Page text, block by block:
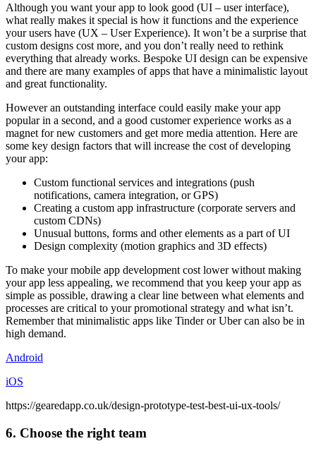
Although you want your app to look good (UI – user interface),
what really makes it special is how it functions and the experience
your users have (UX – User Experience). It won’t be a surprise that
custom designs cost more, and you don’t really need to rethink
everything that already works. Bespoke UI design can be expensive
and there are many examples of apps that have a minimalistic layout
and great functionality.
However an outstanding interface could easily make your app
popular in a second, and a good customer experience works as a
magnet for new customers and get more media attention. Here are
some key design factors that will increase the cost of developing
your app:
Custom functional services and integrations (push
notifications, camera integration, or GPS)
Creating a custom app infrastructure (corporate servers and
custom CDNs)
Unusual buttons, forms and other elements as a part of UI
Design complexity (motion graphics and 3D effects)
To make your mobile app development cost lower without making
your app less appealing, we recommend that you keep your app as
simple as possible, drawing a clear line between what elements and
processes are critical to your promotional strategy and what isn’t.
Remember that minimalistic apps like Tinder or Uber can also be in
high demand.
Android
iOS
https://gearedapp.co.uk/design-prototype-test-best-ui-ux-tools/
6. Choose the right team